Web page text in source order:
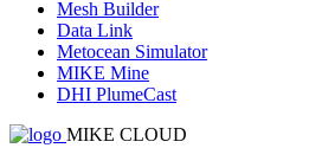
Mesh Builder
Data Link
Metocean Simulator
MIKE Mine
DHI PlumeCast
MIKE CLOUD